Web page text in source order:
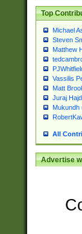
Top
Michael
Steven
Matthew
Vassilis
Matt
Juraj
Mukundh
All
Advertise